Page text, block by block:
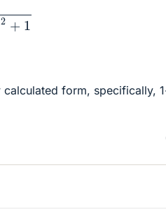
form, specifically,